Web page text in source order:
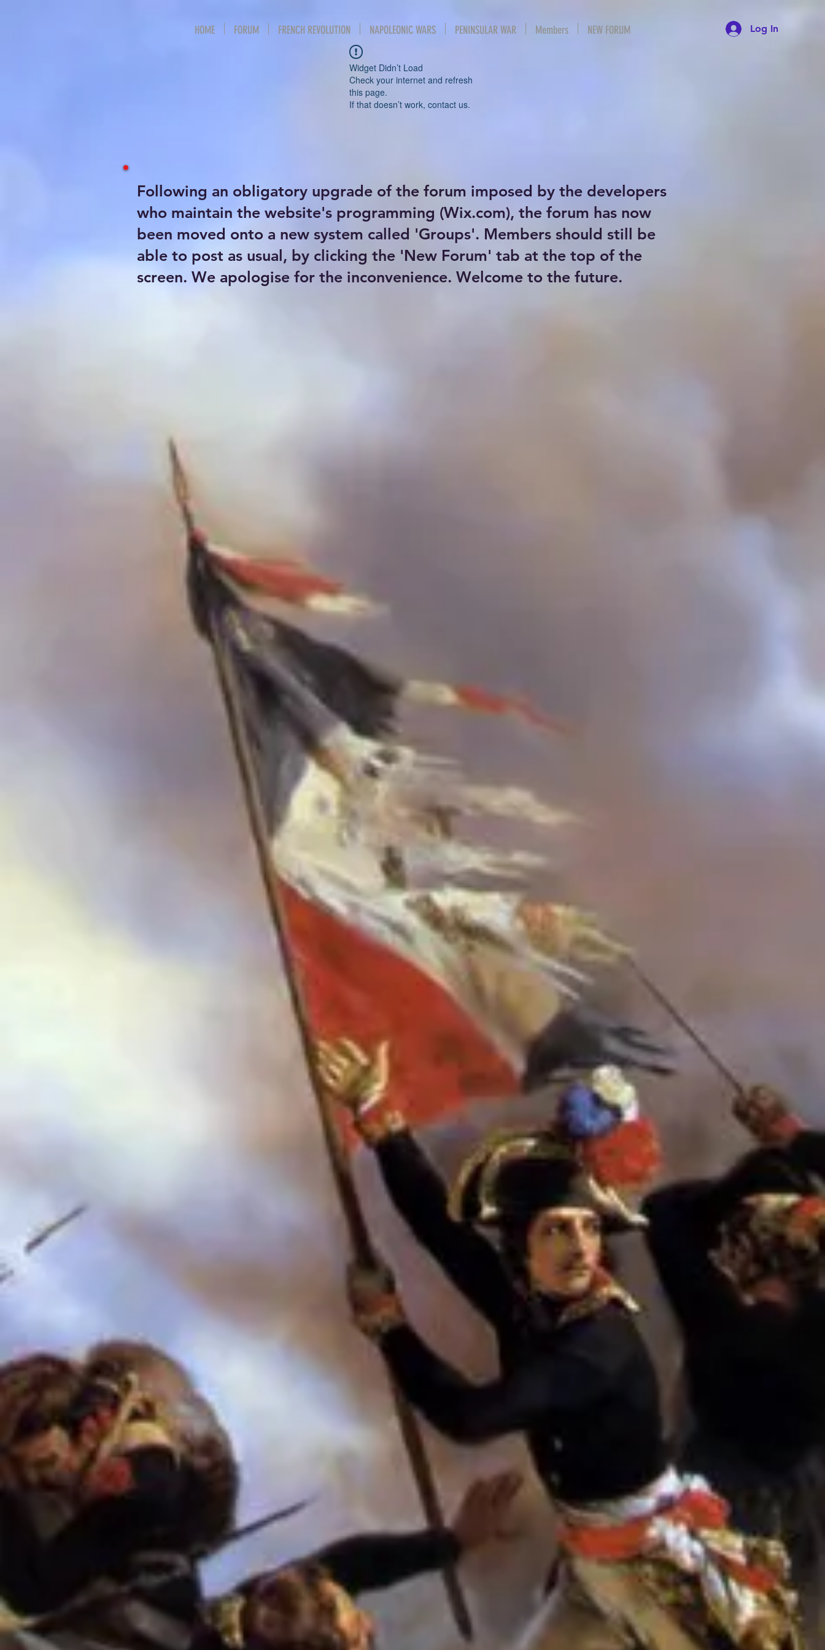
HOME FORUM FRENCH REVOLUTION NAPOLEONIC WARS PENINSULAR WAR Members NEW FORUM Log In
Widget Didn’t Load
Check your internet and refresh
this page.
If that doesn’t work, contact us.
Following an obligatory upgrade of the forum imposed by the developers
who maintain the website's programming (Wix.com), the forum has now
been moved onto a new system called 'Groups'. Members should still be
able to post as usual, by clicking the 'New Forum' tab at the top of the
screen. We apologise for the inconvenience. Welcome to the future.